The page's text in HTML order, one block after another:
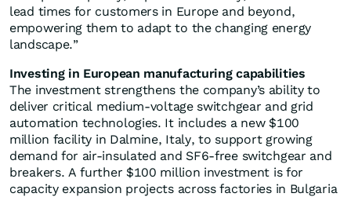
lead times for customers in Europe and beyond,
empowering them to adapt to the changing energy
landscape.”
Investing in European manufacturing capabilities
The investment strengthens the company’s ability to
deliver critical medium-voltage switchgear and grid
automation technologies. It includes a new $100
million facility in Dalmine, Italy, to support growing
demand for air-insulated and SF6-free switchgear and
breakers. A further $100 million investment is for
capacity expansion projects across factories in Bulgaria